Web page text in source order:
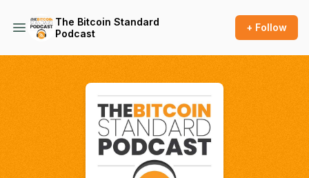
The Bitcoin Standard
Podcast
+ Follow